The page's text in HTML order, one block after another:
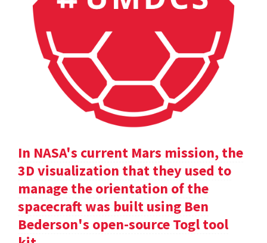
In NASA's current Mars mission, the
3D visualization that they used to
manage the orientation of the
spacecraft was built using Ben
Bederson's open-source Togl tool